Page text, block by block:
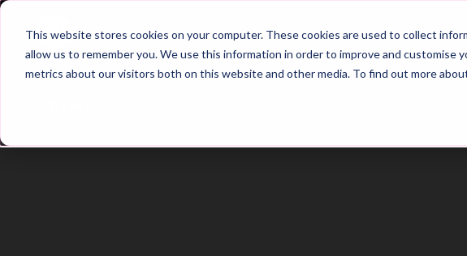
This website stores cookies on your computer. These cookies are used to collect
allow us to remember you. We use this information in order to improve and customise
metrics about our visitors both on this website and other media. To find out more
Home Main Hub 26/27 Season